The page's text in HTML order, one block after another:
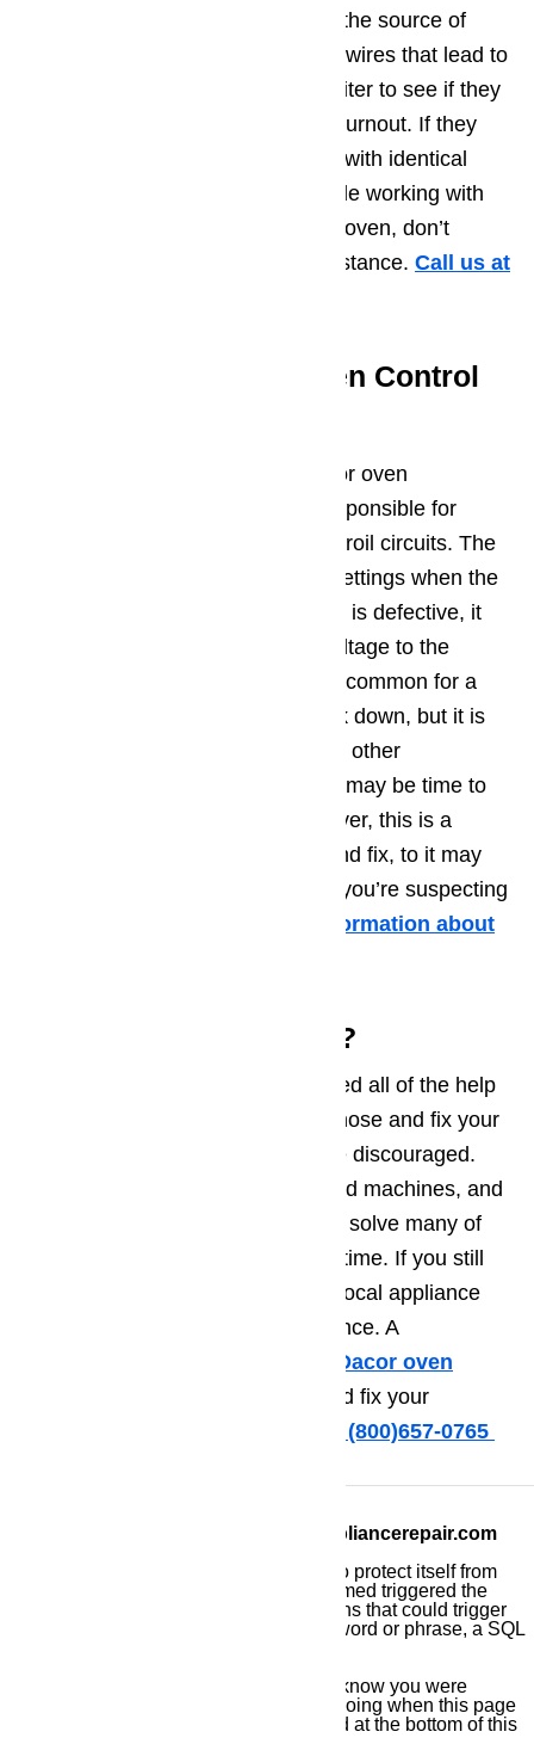
wiring components burn out near the source of
heat. You can visually inspect the wires that lead to
the element or that lead to the igniter to see if they
are showing signs of damage or burnout. If they
are, they will need to be replaced with identical
parts. If you do not feel comfortable working with
the electrical components of your oven, don’t
hesitate to seek professional assistance. Call us at
Potential Issue 6 – Oven Control
The oven control board on a Dacor oven
sometimes has relays that are responsible for
sending voltage to the bake and broil circuits. The
voltage is controlled by the user settings when the
oven is in use. If the control board is defective, it
may not be sending the proper voltage to the
correct heating elements. It is not common for a
Dacor oven control board to break down, but it is
possible. If you’ve tested all of the other
components listed in this guide, it may be time to
consider the control board. However, this is a
difficult component to diagnose and fix, to it may
be time to call in a professional if you’re suspecting
More information about
Need Some More Help?
We hope that this guide has offered all of the help
and information you need to diagnose and fix your
appliance problem. If not, don’t be discouraged.
Home appliances are sophisticated machines, and
it can be tough to understand and solve many of
the problems that can occur over time. If you still
need help, consider contacting a local appliance
repair technician for more assistance. A
Dacor oven
will be able to diagnose and fix your
Call us at ️(800)657-0765